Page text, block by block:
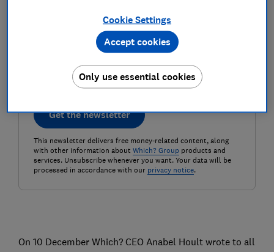
Postcode (optional)
Get the newsletter
This newsletter delivers free money-related content, along
with other information about Which? Groupproducts and
services. Unsubscribe whenever you want. Your data will be
processed in accordance with our privacy notice.
On 10 December Which? CEO Anabel Hoult wrote to all
Cookie Settings
Only use essential cookies
Accept cookies